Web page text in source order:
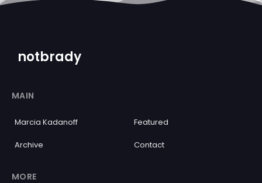
notbrady
MAIN
Marcia Kadanoff Featured
Archive Contact
MORE